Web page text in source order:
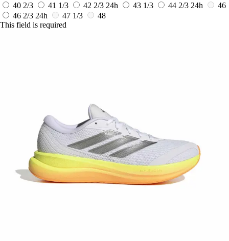
40 2/3
41 1/3 42 2/3 24h 43 1/3 44 2/3 24h
46
46 2/3 24h 47 1/3
48
This field is required